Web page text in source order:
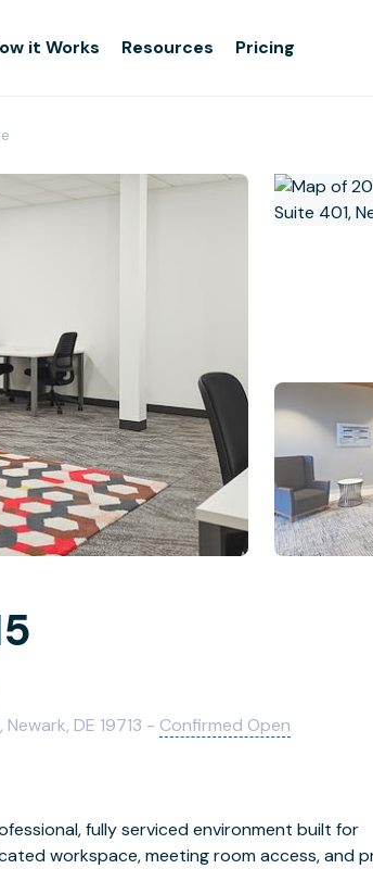
it Works Resources Pricing
DE 19713 - Confirmed Open
fully serviced environment built for
workspace, meeting room access, and